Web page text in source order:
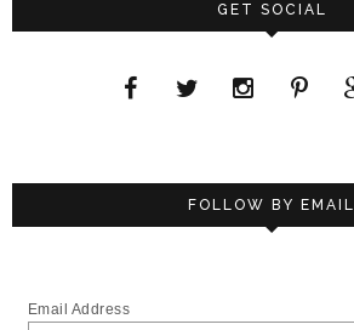
GET SOCIAL
FOLLOW BY EMAIL
Email Address